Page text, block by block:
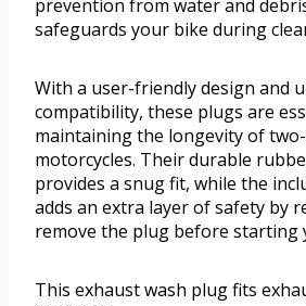
prevention from water and
safeguards your bike during
With a user-friendly design and
compatibility, these plugs are
maintaining the longevity of
motorcycles. Their durable
provides a snug fit, while the
adds an extra layer of safety by
remove the plug before starting
This exhaust wash plug fits